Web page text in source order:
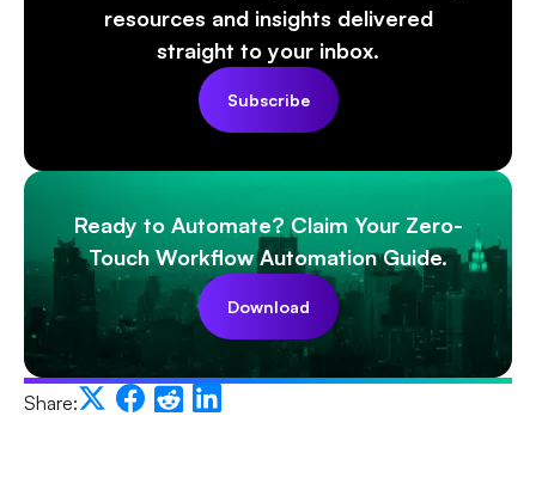
resources and insights delivered
straight to your inbox.
Subscribe
Ready to Automate? Claim Your Zero-
Touch Workflow Automation Guide.
Download
Share: